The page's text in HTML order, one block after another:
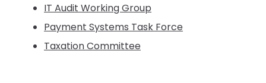
IT Audit Working Group
Payment Systems Task Force
Taxation Committee